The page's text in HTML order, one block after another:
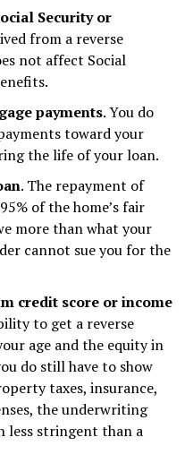
Security or
from a reverse
not affect Social
payments. You do
toward your
the life of your loan.
. The repayment of
of the home’s fair
more than what your
cannot sue you for the
credit score or income
to get a reverse
age and the equity in
do still have to show
taxes, insurance,
the underwriting
less stringent than a